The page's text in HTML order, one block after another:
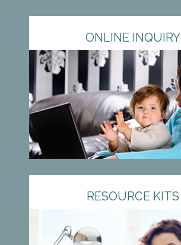
ONLINE INQUIRY
RESOURCE KITS